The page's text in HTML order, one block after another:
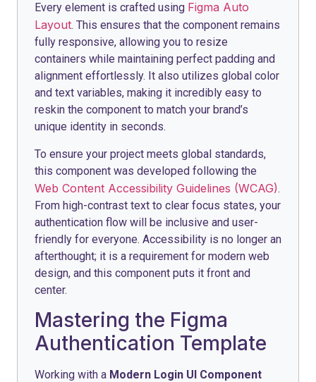
Every element is crafted using Figma Auto
Layout. This ensures that the component remains
fully responsive, allowing you to resize
containers while maintaining perfect padding and
alignment effortlessly. It also utilizes global color
and text variables, making it incredibly easy to
reskin the component to match your brand’s
unique identity in seconds.
To ensure your project meets global standards,
this component was developed following the
Web Content Accessibility Guidelines (WCAG).
From high-contrast text to clear focus states, your
authentication flow will be inclusive and user-
friendly for everyone. Accessibility is no longer an
afterthought; it is a requirement for modern web
design, and this component puts it front and
center.
Mastering the Figma
Authentication Template
Working with a Modern Login UI Component